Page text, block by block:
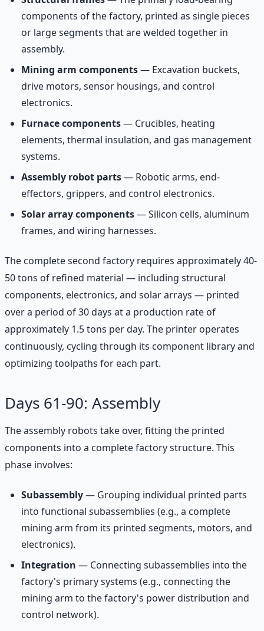
components of the factory, printed as single pieces
or large segments that are welded together in
assembly.
Mining arm components— Excavation buckets,
drive motors, sensor housings, and control
electronics.
Furnace components— Crucibles, heating
elements, thermal insulation, and gas management
systems.
Assembly robot parts— Robotic arms, end-
effectors, grippers, and control electronics.
Solar array components— Silicon cells, aluminum
frames, and wiring harnesses.
The complete second factory requires approximately 40-
50 tons of refined material — including structural
components, electronics, and solar arrays — printed
over a period of 30 days at a production rate of
approximately 1.5 tons per day. The printer operates
continuously, cycling through its component library and
optimizing toolpaths for each part.
Days 61-90: Assembly
The assembly robots take over, fitting the printed
components into a complete factory structure. This
phase involves:
Subassembly— Grouping individual printed parts
into functional subassemblies (e.g., a complete
mining arm from its printed segments, motors, and
electronics).
Integration — Connecting subassemblies into the
factory's primary systems (e.g., connecting the
mining arm to the factory's power distribution and
control network).